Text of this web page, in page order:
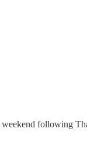
following